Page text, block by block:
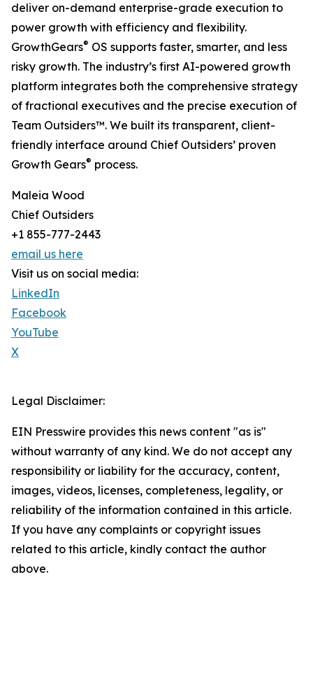
deliver on-demand enterprise-grade execution to
power growth with efficiency and flexibility.
GrowthGears® OS supports faster, smarter, and less
risky growth. The industry’s first AI-powered growth
platform integrates both the comprehensive strategy
of fractional executives and the precise execution of
Team Outsiders™. We built its transparent, client-
friendly interface around Chief Outsiders’ proven
Growth Gears® process.
Maleia Wood
Chief Outsiders
+1 855-777-2443
email us here
Visit us on social media:
LinkedIn
Facebook
YouTube
X
Legal Disclaimer:
EIN Presswire provides this news content "as is"
without warranty of any kind. We do not accept any
responsibility or liability for the accuracy, content,
images, videos, licenses, completeness, legality, or
reliability of the information contained in this article.
If you have any complaints or copyright issues
related to this article, kindly contact the author
above.